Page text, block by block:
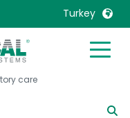
Turkey
care